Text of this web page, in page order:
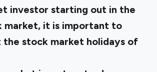
investor starting out in the
market, it is important to
the stock market holidays of